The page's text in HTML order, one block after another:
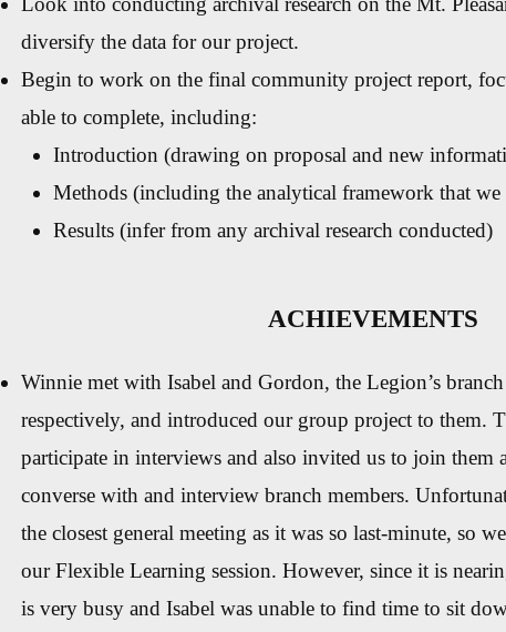
diversify the data for our project.
Begin to work on the final community project report,
able to complete, including:
Introduction (drawing on proposal and new
Methods (including the analytical framework that
Results (infer from any archival research conducted)
ACHIEVEMENTS
Winnie met with Isabel and Gordon, the Legion’s
respectively, and introduced our group project to them.
participate in interviews and also invited us to join them
converse with and interview branch members.
the closest general meeting as it was so last-minute, so
our Flexible Learning session. However, since it is
is very busy and Isabel was unable to find time to sit